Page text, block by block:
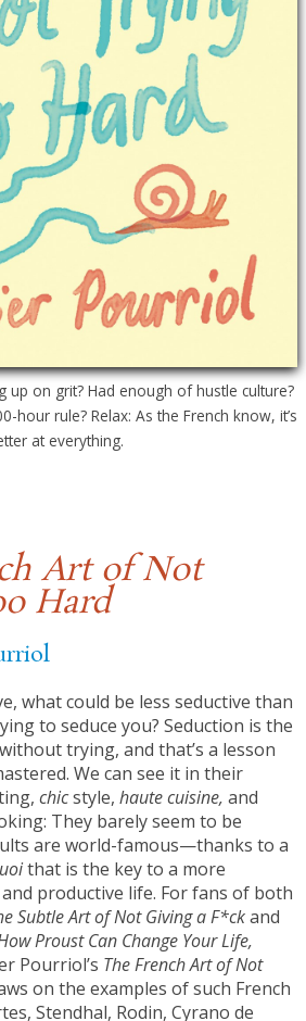
up on grit? Had enough of hustle culture?
hour rule? Relax: As the French know, it’s
at everything.
Art of Not
Hard
what could be less seductive than
to seduce you? Seduction is the
trying, and that’s a lesson
We can see it in their
chicstyle,haute cuisine, and
They barely seem to be
are world-famous—thanks to a
that is the key to a more
productive life. For fans of both
Subtle Art of Not Giving a F*ckand
Proust Can Change Your Life,
Pourriol’s The French Art of Not
on the examples of such French
Stendhal, Rodin, Cyrano de